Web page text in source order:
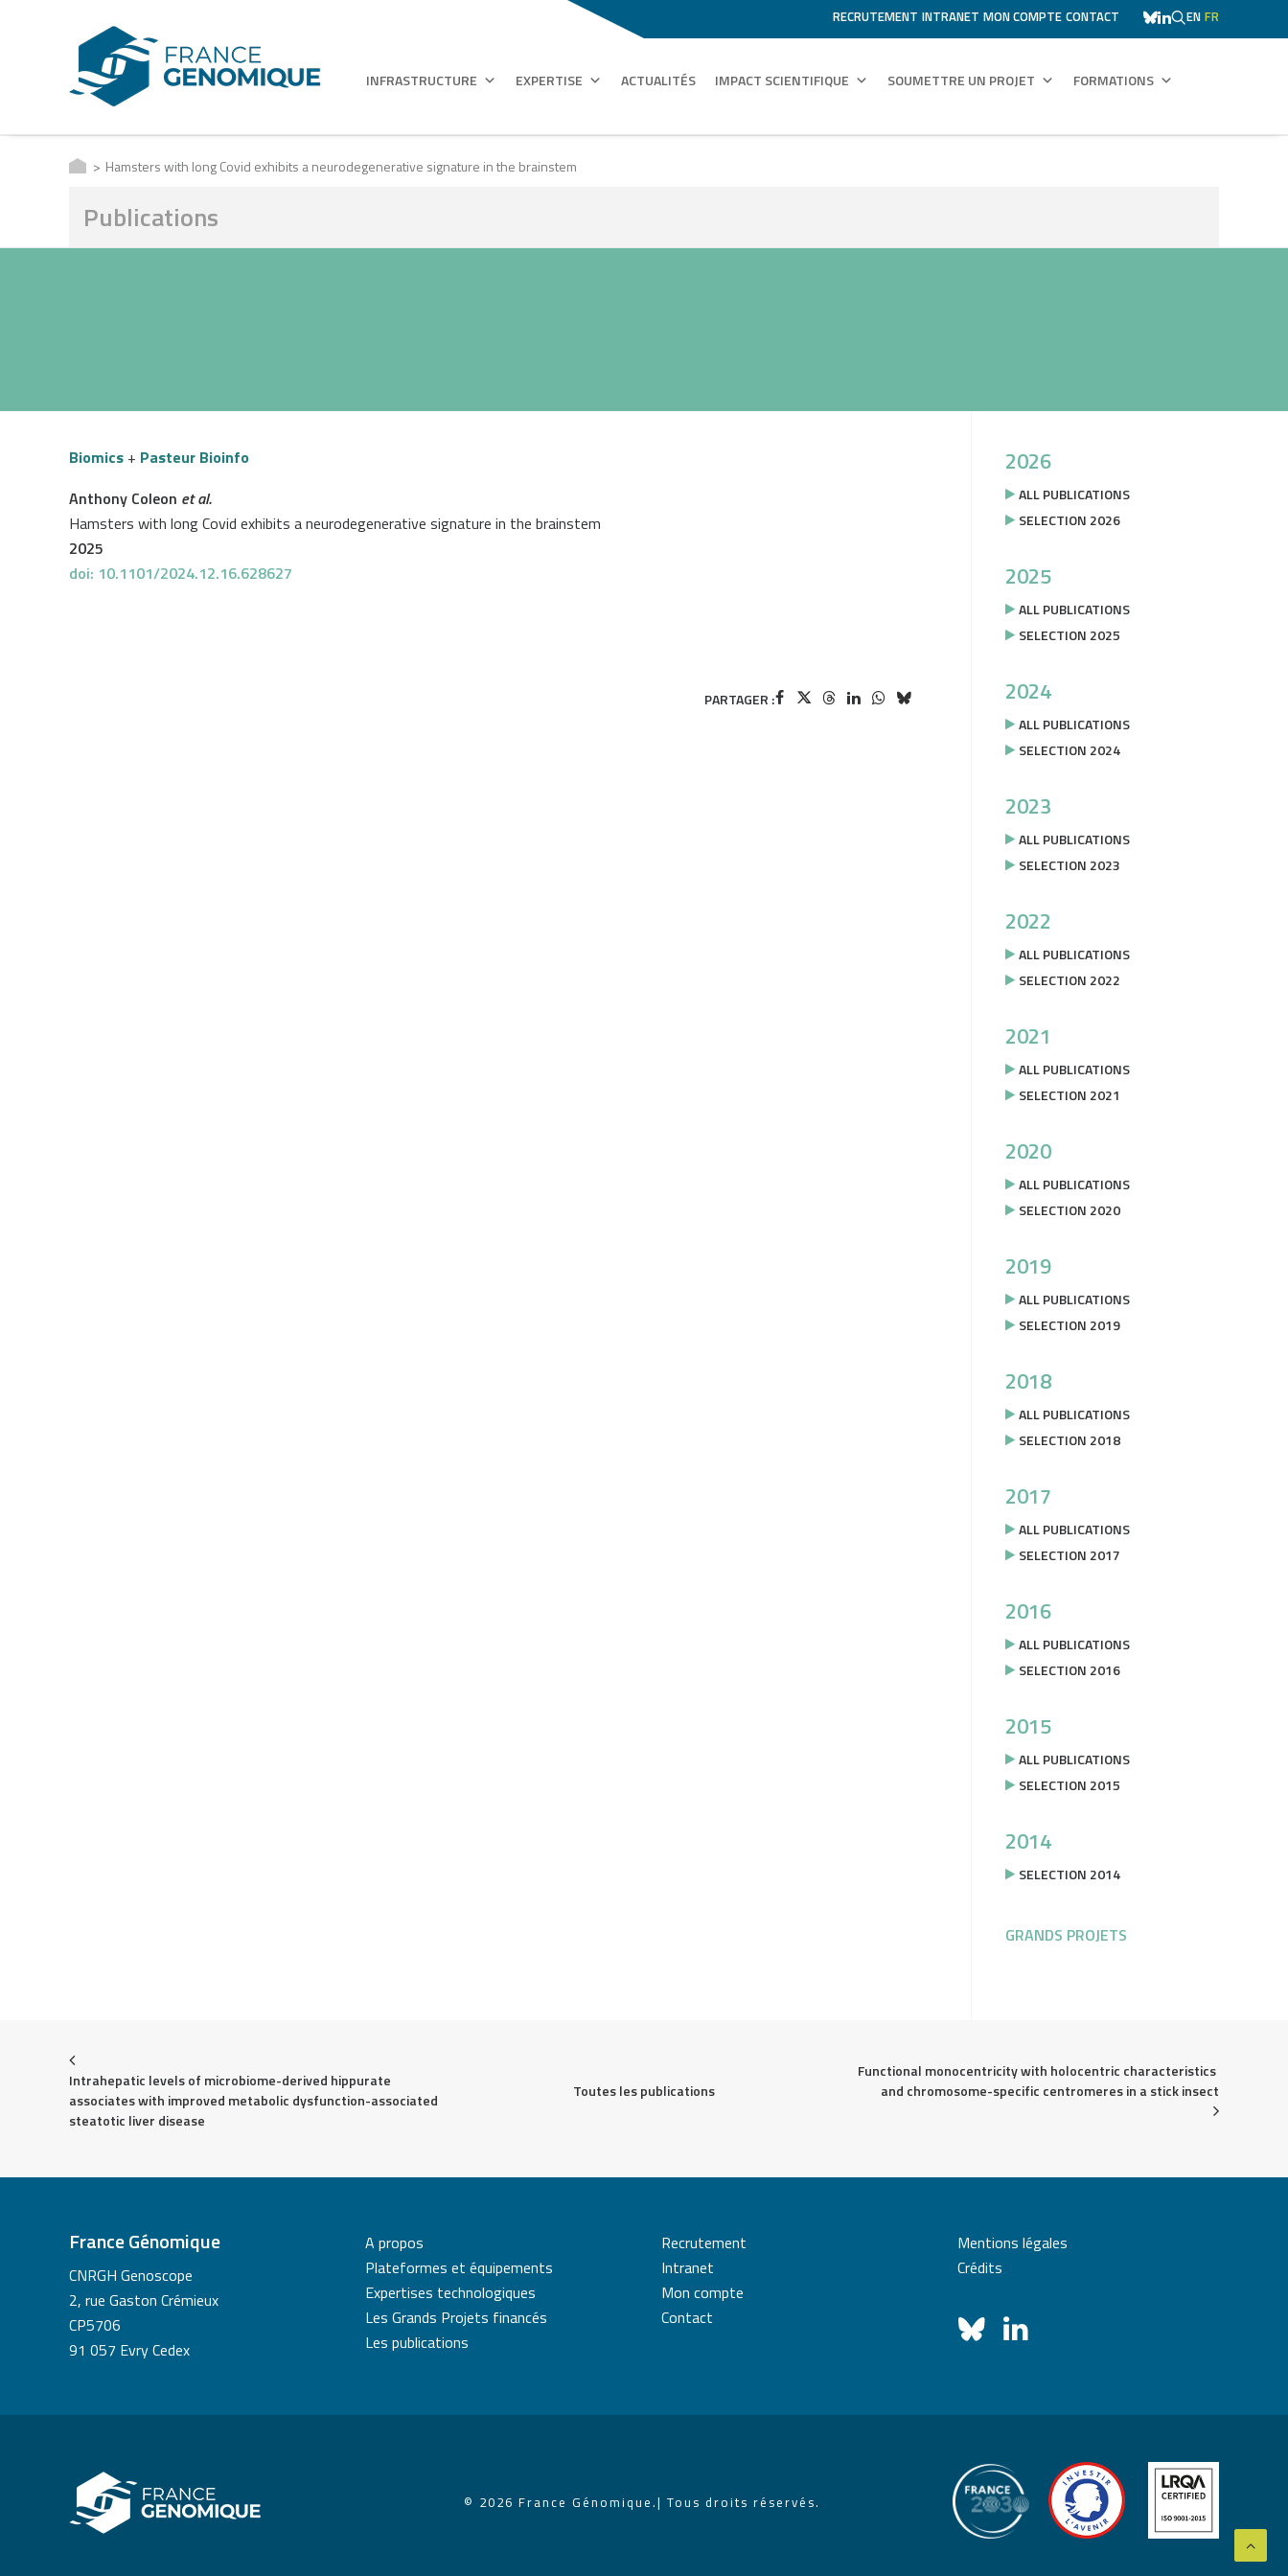
RECRUTEMENT INTRANET MON COMPTE CONTACT EN FR
INFRASTRUCTURE EXPERTISE ACTUALITÉS IMPACT SCIENTIFIQUE SOUMETTRE UN PROJET FORMATIONS
Hamsters with long Covid exhibits a neurodegenerative signature in the brainstem
Publications
Biomics + Pasteur Bioinfo
Anthony Coleon et al.
Hamsters with long Covid exhibits a neurodegenerative signature in the brainstem
2025
doi: 10.1101/2024.12.16.628627
PARTAGER :
2026
ALL PUBLICATIONS
SELECTION 2026
2025
ALL PUBLICATIONS
SELECTION 2025
2024
ALL PUBLICATIONS
SELECTION 2024
2023
ALL PUBLICATIONS
SELECTION 2023
2022
ALL PUBLICATIONS
SELECTION 2022
2021
ALL PUBLICATIONS
SELECTION 2021
2020
ALL PUBLICATIONS
SELECTION 2020
2019
ALL PUBLICATIONS
SELECTION 2019
2018
ALL PUBLICATIONS
SELECTION 2018
2017
ALL PUBLICATIONS
SELECTION 2017
2016
ALL PUBLICATIONS
SELECTION 2016
2015
ALL PUBLICATIONS
SELECTION 2015
2014
SELECTION 2014
GRANDS PROJETS
Intrahepatic levels of microbiome-derived hippurate
associates with improved metabolic dysfunction-associated
steatotic liver disease
Toutes les publications
Functional monocentricity with holocentric characteristics
and chromosome-specific centromeres in a stick insect
France Génomique
CNRGH Genoscope
2, rue Gaston Crémieux
CP5706
91 057 Evry Cedex
A propos
Plateformes et équipements
Expertises technologiques
Les Grands Projets financés
Les publications
Recrutement
Intranet
Mon compte
Contact
Mentions légales
Crédits
© 2026 France Génomique.| Tous droits réservés.